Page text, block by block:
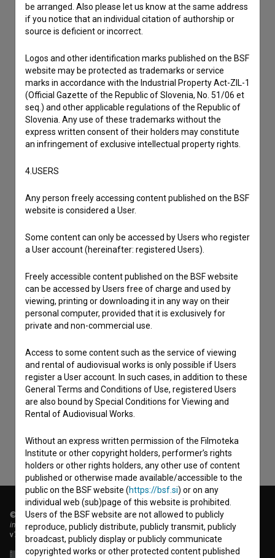
Film Database, please use the form below. We will be happy
to hear from you.
I have a question
Reporting an error
I wish to add data
Other
I agree to theterms of serviceand give my
consentto collect, store and process my personal
data.
© 2018-2026, Filmoteka,
institute for promoting film culture
v7.151.0
be arranged. Also please let us know at the same address
if you notice that an individual citation of authorship or
source is deficient or incorrect.
Logos and other identification marks published on the BSF
website may be protected as trademarks or service
marks in accordance with the Industrial Property Act-ZIL-1
(Official Gazette of the Republic of Slovenia, No. 51/06 et
seq.) and other applicable regulations of the Republic of
Slovenia. Any use of these trademarks without the
express written consent of their holders may constitute
an infringement of exclusive intellectual property rights.
4.USERS
Any person freely accessing content published on the BSF
website is considered a User.
Some content can only be accessed by Users who register
a User account (hereinafter: registered Users).
Freely accessible content published on the BSF website
can be accessed by Users free of charge and used by
viewing, printing or downloading it in any way on their
personal computer, provided that it is exclusively for
private and non-commercial use.
Access to some content such as the service of viewing
and rental of audiovisual works is only possible if Users
register a User account. In such cases, in addition to these
General Terms and Conditions of Use, registered Users
are also bound by Special Conditions for Viewing and
Rental of Audiovisual Works.
Without an express written permission of the Filmoteka
Institute or other copyright holders, performer’s rights
holders or other rights holders, any other use of content
published or otherwise made available/accessible to the
public on the BSF website (https://bsf.si) or on any
individual web (sub)page of this website is prohibited.
Users of the BSF website are not allowed to publicly
reproduce, publicly distribute, publicly transmit, publicly
broadcast, publicly display or publicly communicate
copyrighted works or other protected content published